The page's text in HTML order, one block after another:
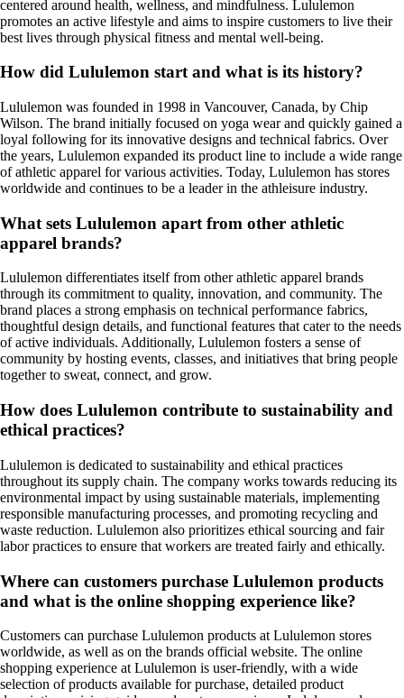
centered around health, wellness, and mindfulness. Lululemon
promotes an active lifestyle and aims to inspire customers to live their
best lives through physical fitness and mental well-being.
How did Lululemon start and what is its history?
Lululemon was founded in 1998 in Vancouver, Canada, by Chip
Wilson. The brand initially focused on yoga wear and quickly gained a
loyal following for its innovative designs and technical fabrics. Over
the years, Lululemon expanded its product line to include a wide range
of athletic apparel for various activities. Today, Lululemon has stores
worldwide and continues to be a leader in the athleisure industry.
What sets Lululemon apart from other athletic
apparel brands?
Lululemon differentiates itself from other athletic apparel brands
through its commitment to quality, innovation, and community. The
brand places a strong emphasis on technical performance fabrics,
thoughtful design details, and functional features that cater to the needs
of active individuals. Additionally, Lululemon fosters a sense of
community by hosting events, classes, and initiatives that bring people
together to sweat, connect, and grow.
How does Lululemon contribute to sustainability and
ethical practices?
Lululemon is dedicated to sustainability and ethical practices
throughout its supply chain. The company works towards reducing its
environmental impact by using sustainable materials, implementing
responsible manufacturing processes, and promoting recycling and
waste reduction. Lululemon also prioritizes ethical sourcing and fair
labor practices to ensure that workers are treated fairly and ethically.
Where can customers purchase Lululemon products
and what is the online shopping experience like?
Customers can purchase Lululemon products at Lululemon stores
worldwide, as well as on the brands official website. The online
shopping experience at Lululemon is user-friendly, with a wide
selection of products available for purchase, detailed product